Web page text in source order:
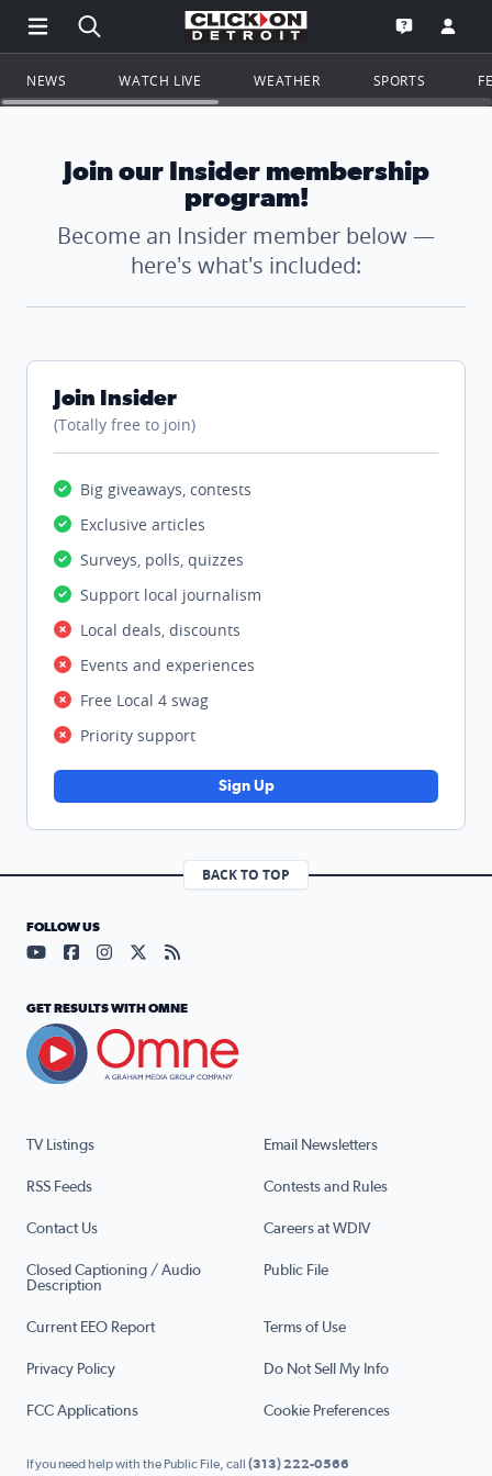
Open Main Menu Navigation
Search all of ClickOnDetroit.com
Go to the
Open the
NEWS WATCH LIVE WEATHER SPORTS
Join our Insider membership
program!
Become an Insider member below —
here's what's included:
Join Insider
(Totally free to join)
Big giveaways, contests
Exclusive articles
Surveys, polls, quizzes
Support local journalism
Local deals, discounts
Events and experiences
Free Local 4 swag
Priority support
Sign Up
BACK TO TOP
TV Listings Email Newsletters
RSS Feeds Contests and Rules
Contact Us Careers at WDIV
Closed Captioning / Audio
Description
Public File
Current EEO Report Terms of Use
Privacy Policy Do Not Sell My Info
FCC Applications Cookie Preferences
FOLLOW US
Visit our YouTube page (opens in a new tab)
Visit our Facebook page (opens in a new tab)
Visit our Instagram page (opens in a new tab)
Visit our X page (opens in a new tab)
Visit our RSS Feed page (opens in a
GET RESULTS WITH OMNE
If you need help with the Public File, call (313) 222-0566